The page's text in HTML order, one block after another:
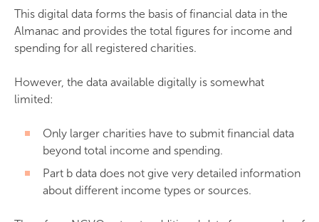
This digital data forms the basis of financial data in the
Almanac and provides the total figures for income and
spending for all registered charities.
However, the data available digitally is somewhat
limited:
Only larger charities have to submit financial data
beyond total income and spending.
Part b data does not give very detailed information
about different income types or sources.